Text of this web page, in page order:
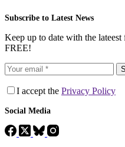
Subscribe to Latest News
Keep up to date with the
FREE!
I accept the Privacy Policy
Social Media